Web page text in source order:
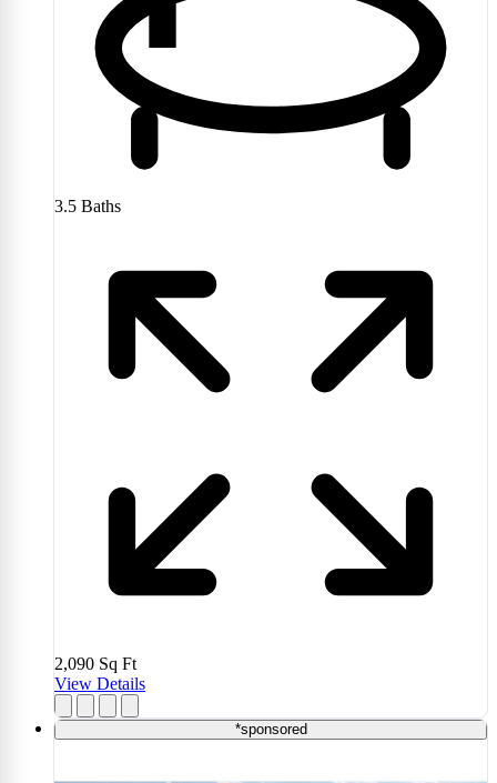
3.5 Baths
2,090 Sq Ft
View Details
*sponsored